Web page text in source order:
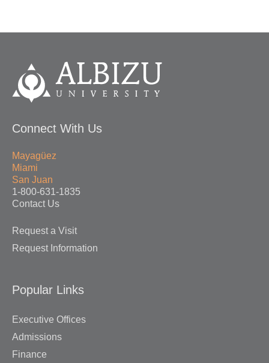
Connect With Us
Mayagüez
Miami
San Juan
1-800-631-1835
Contact Us
Request a Visit
Request Information
Popular Links
Executive Offices
Admissions
Finance